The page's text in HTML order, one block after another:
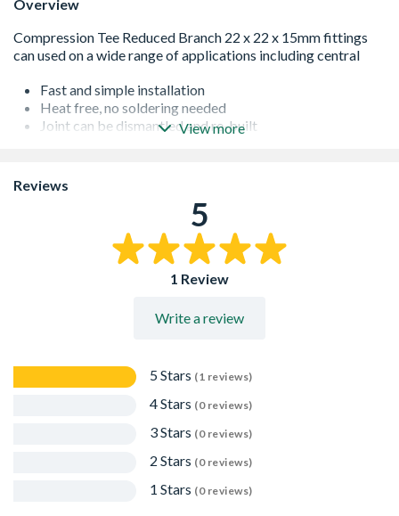
Overview
Fast and simple installation
Heat free, no soldering needed
Joint can be dismantled and re-built
Manufactured to EN1254 Specification
WRAS approved
Pressure tested to 16 bar
UK manufacture
Actual Size: 22 x 22 x 15 mm
View more
Reviews
5
1 Review
Write a review
5 Stars (1 reviews)
4 Stars (0 reviews)
3 Stars (0 reviews)
2 Stars (0 reviews)
1 Stars (0 reviews)